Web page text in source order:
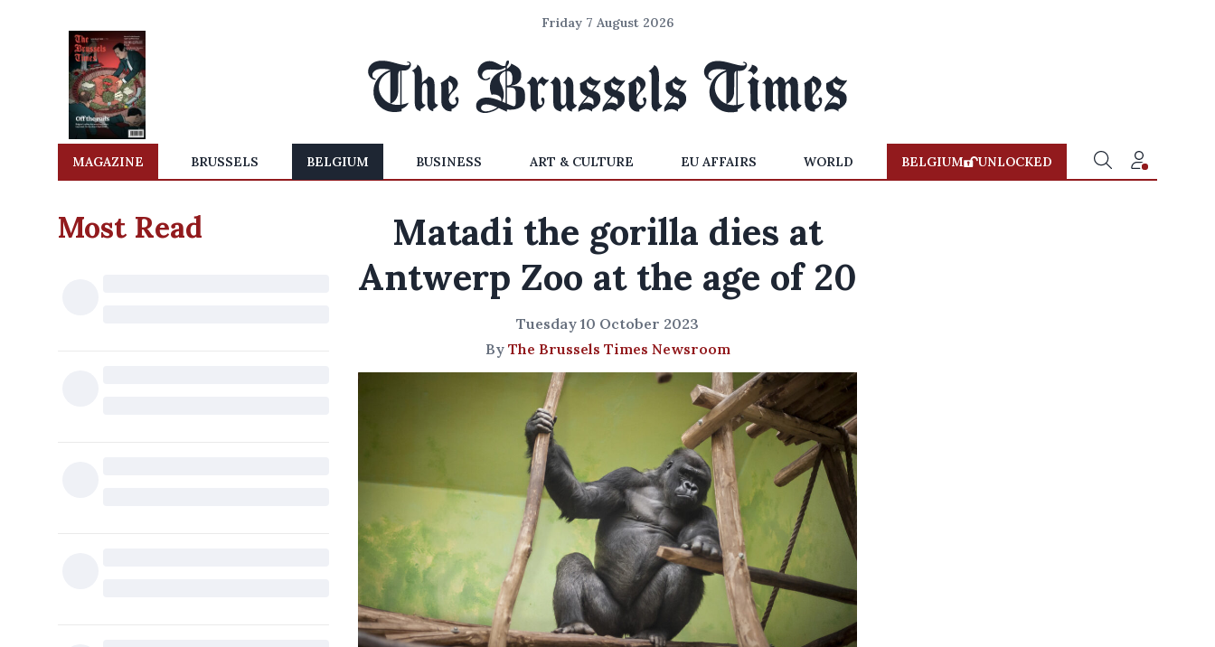
Friday 7 August 2026
MAGAZINE BRUSSELS BELGIUM BUSINESS ART & CULTURE EU AFFAIRS WORLD BELGIUM UNLOCKED
Most Read
Matadi the gorilla dies at
Antwerp Zoo at the age of 20
Tuesday 10 October 2023
By The Brussels Times Newsroom